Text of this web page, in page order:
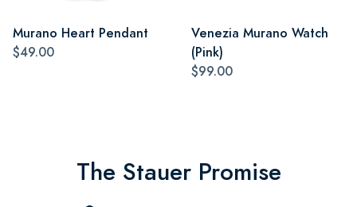
Murano Heart Pendant
$49.00
Venezia Murano Watch
(Pink)
$99.00
The Stauer Promise